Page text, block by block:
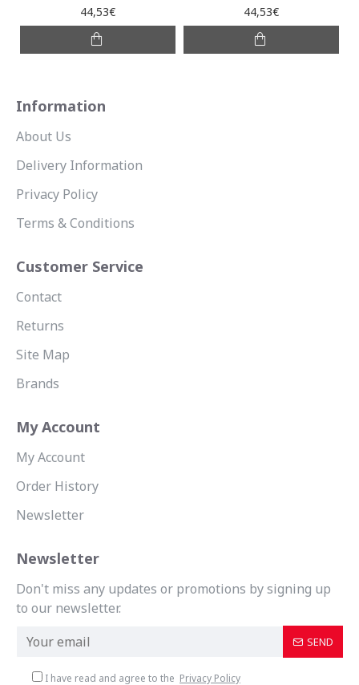
44,53€ 44,53€
Information
About Us
Delivery Information
Privacy Policy
Terms & Conditions
Customer Service
Contact
Returns
Site Map
Brands
My Account
My Account
Order History
Newsletter
Newsletter
Don't miss any updates or promotions by signing up
to our newsletter.
SEND
I have read and agree to the Privacy Policy